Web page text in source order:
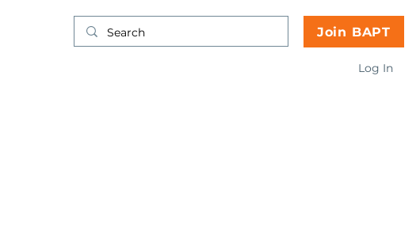
Join BAPT
Log In